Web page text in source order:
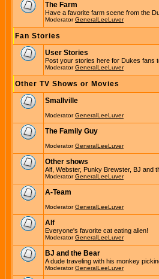
The Farm
Have a favorite farm scene from the
ModeratorGeneralLeeLuver
Fan Stories
User Stories
Post your stories here for Dukes fans
ModeratorGeneralLeeLuver
Other TV Shows or Movies
Smallville
ModeratorGeneralLeeLuver
The Family Guy
ModeratorGeneralLeeLuver
Other shows
Alf, Webster, Punky Brewster, BJ and
ModeratorGeneralLeeLuver
A-Team
ModeratorGeneralLeeLuver
Alf
Everyone's favorite cat eating alien!
ModeratorGeneralLeeLuver
BJ and the Bear
A dude traveling with his monkey
ModeratorGeneralLeeLuver